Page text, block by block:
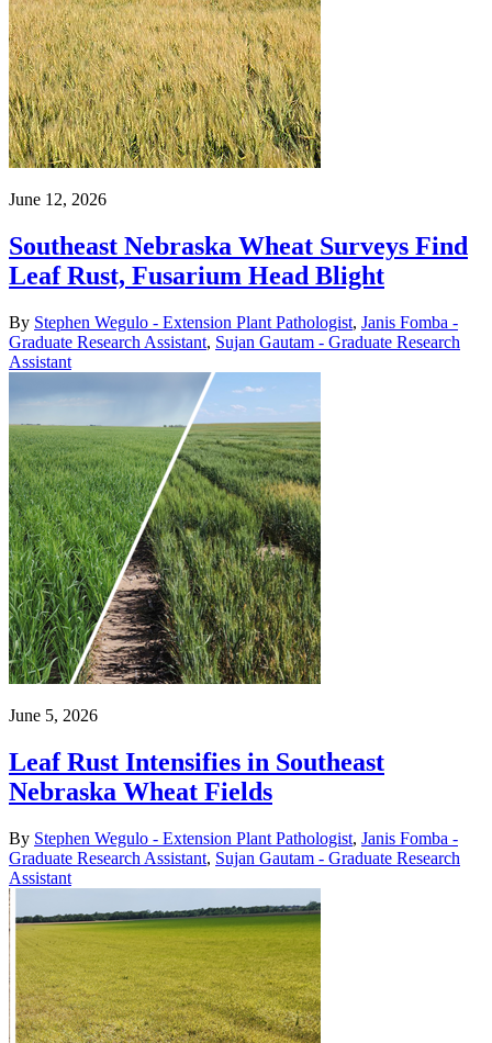
June 12, 2026
Southeast Nebraska Wheat Surveys Find
Leaf Rust, Fusarium Head Blight
By Stephen Wegulo - Extension Plant Pathologist, Janis Fomba -
Graduate Research Assistant, Sujan Gautam - Graduate Research
Assistant
June 5, 2026
Leaf Rust Intensifies in Southeast
Nebraska Wheat Fields
By Stephen Wegulo - Extension Plant Pathologist, Janis Fomba -
Graduate Research Assistant, Sujan Gautam - Graduate Research
Assistant